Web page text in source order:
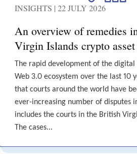
INSIGHTS | 22 JULY 2026
An overview of remedies
Virgin Islands crypto
The rapid development of the digital
Web 3.0 ecosystem over the last 10
that courts around the world have
ever-increasing number of disputes
includes the courts in the British
The cases...